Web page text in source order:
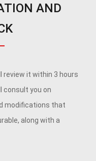
AND
review it within 3 hours
consult you on
modifications that
along with a